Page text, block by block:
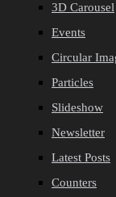
3D Carousel
Events
Circular
Particles
Slideshow
Newsletter
Latest Posts
Counters